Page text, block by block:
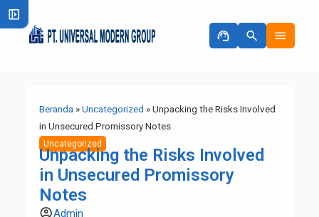
support_agent search menu
Beranda »Uncategorized »Unpacking the Risks Involved
in Unsecured Promissory Notes
Uncategorized
Unpacking the Risks Involved
in Unsecured Promissory
Notes
account_circleAdmin
left_panel_open